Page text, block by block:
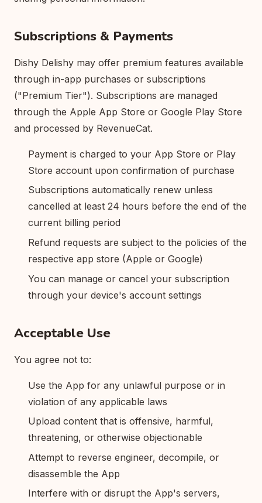
Subscriptions & Payments
Dishy Delishy may offer premium features available
through in-app purchases or subscriptions
("Premium Tier"). Subscriptions are managed
through the Apple App Store or Google Play Store
and processed by RevenueCat.
Payment is charged to your App Store or Play
Store account upon confirmation of purchase
Subscriptions automatically renew unless
cancelled at least 24 hours before the end of the
current billing period
Refund requests are subject to the policies of the
respective app store (Apple or Google)
You can manage or cancel your subscription
through your device's account settings
Acceptable Use
You agree not to:
Use the App for any unlawful purpose or in
violation of any applicable laws
Upload content that is offensive, harmful,
threatening, or otherwise objectionable
Attempt to reverse engineer, decompile, or
disassemble the App
Interfere with or disrupt the App's servers,